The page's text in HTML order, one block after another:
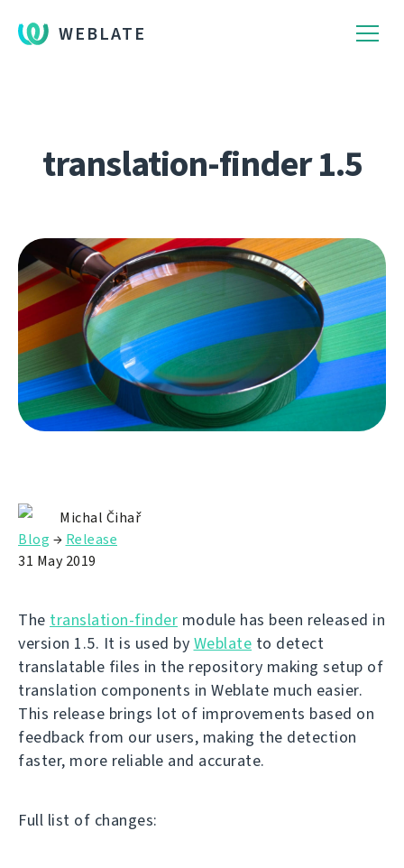
WEBLATE
translation-finder 1.5
Michal Čihař
Blog → Release
31 May 2019
The translation-finder module has been released in
version 1.5. It is used by Weblate to detect
translatable files in the repository making setup of
translation components in Weblate much easier.
This release brings lot of improvements based on
feedback from our users, making the detection
faster, more reliable and accurate.
Full list of changes: